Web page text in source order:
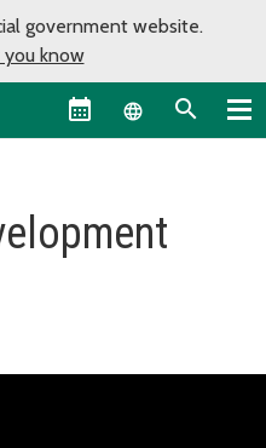
government website.
you know
Language